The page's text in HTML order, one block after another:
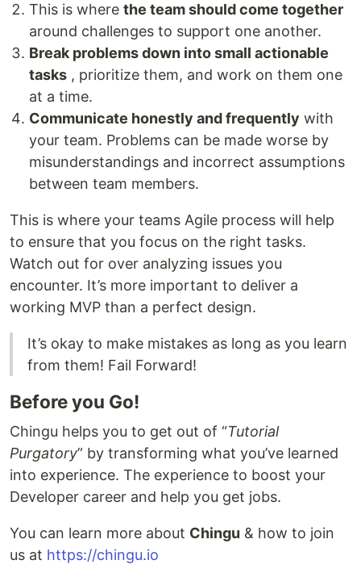
This is where the team should come together
around challenges to support one another.
Break problems down into small actionable
tasks , prioritize them, and work on them one
at a time.
Communicate honestly and frequently with
your team. Problems can be made worse by
misunderstandings and incorrect assumptions
between team members.
This is where your teams Agile process will help
to ensure that you focus on the right tasks.
Watch out for over analyzing issues you
encounter. It’s more important to deliver a
working MVP than a perfect design.
It’s okay to make mistakes as long as you learn
from them! Fail Forward!
Before you Go!
Chingu helps you to get out of “Tutorial
Purgatory” by transforming what you’ve learned
into experience. The experience to boost your
Developer career and help you get jobs.
You can learn more about Chingu & how to join
us at https://chingu.io